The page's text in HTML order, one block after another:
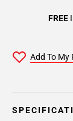
FREE
Add To My